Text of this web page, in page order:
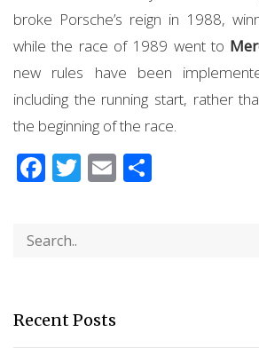
broke Porsche’s reign in 1988,
while the race of 1989 went to
new rules have been
including the running start, rather
the beginning of the race.
Facebook
Twitter
Email
Recent Posts